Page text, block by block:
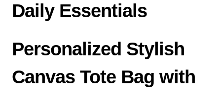
Daily Essentials
Personalized Stylish
Canvas Tote Bag with